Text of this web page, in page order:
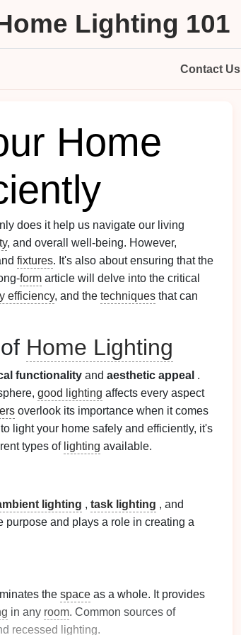
Lighting 101
Contact Us
Home
does it help us navigate our living
, and overall well-being. However,
fixtures. It's also about ensuring that the
form article will delve into the critical
efficiency, and the techniques that can
Home Lighting
functionality and aesthetic appeal .
good lighting affects every aspect
overlook its importance when it comes
light your home safely and efficiently, it's
types of lighting available.
lighting , task lighting , and
purpose and plays a role in creating a
the space as a whole. It provides
in any room. Common sources of
recessed lighting.